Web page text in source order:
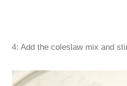
4: Add the coleslaw mix and